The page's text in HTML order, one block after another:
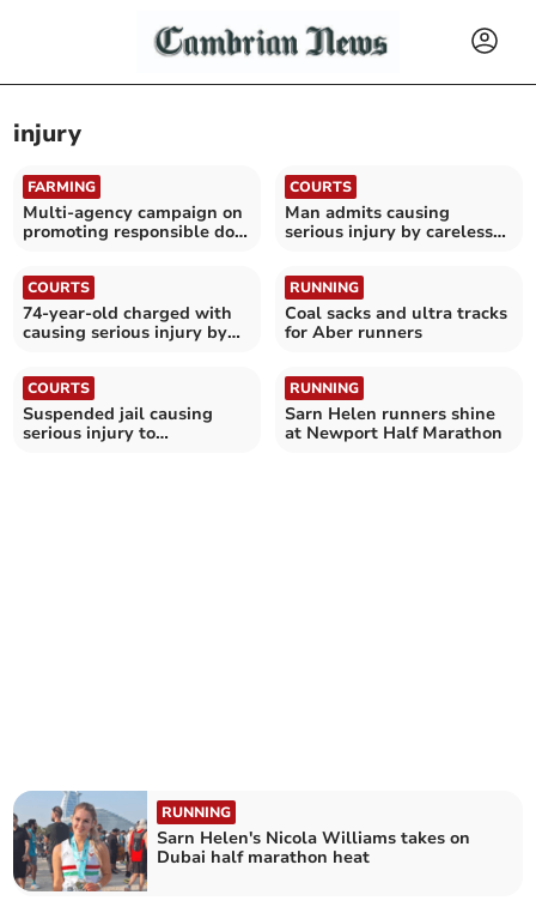
injury
FARMING
Multi-agency campaign on
promoting responsible dog
COURTS
Man admits causing
serious injury by careless
COURTS
74-year-old charged with
causing serious injury by
RUNNING
Coal sacks and ultra tracks
for Aber runners
COURTS
Suspended jail causing
serious injury to
RUNNING
Sarn Helen runners shine
at Newport Half Marathon
RUNNING
Sarn Helen's Nicola Williams takes on
Dubai half marathon heat